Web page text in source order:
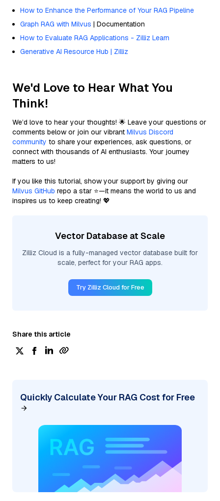
How to Enhance the Performance of Your RAG Pipeline
Graph RAG with Milvus | Documentation
How to Evaluate RAG Applications - Zilliz Learn
Generative AI Resource Hub | Zilliz
We'd Love to Hear What You
Think!
We’d love to hear your thoughts! 🌟 Leave your questions or
comments below or join our vibrant Milvus Discord
community to share your experiences, ask questions, or
connect with thousands of AI enthusiasts. Your journey
matters to us!
If you like this tutorial, show your support by giving our
Milvus GitHub repo a star ⭐—it means the world to us and
inspires us to keep creating! 💖
Vector Database at Scale
Zilliz Cloud is a fully-managed vector database built for
scale, perfect for your RAG apps.
Try Zilliz Cloud for Free
Share this article
Quickly Calculate Your RAG Cost for Free